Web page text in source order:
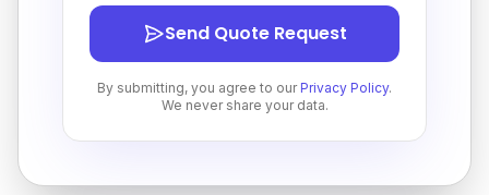
Send Quote Request
By submitting, you agree to our Privacy Policy.
We never share your data.